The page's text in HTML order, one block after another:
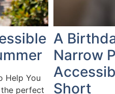
Help You
perfect
A
Narrow
Short